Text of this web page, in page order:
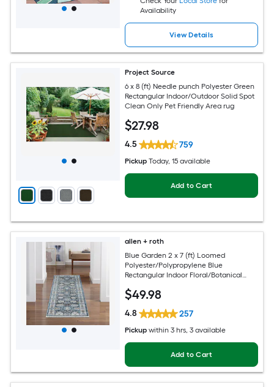
Availability
View Details
Project Source
6 x 8 (ft) Needle punch Polyester Green
Rectangular Indoor/Outdoor Solid Spot
Clean Only Pet Friendly Area rug
$27.98
4.5 759
Pickup Today, 15 available
Add to Cart
allen + roth
Blue Garden 2 x 7 (ft) Loomed
Polyester/Polypropylene Blue
Rectangular Indoor Floral/Botanical
Pet Friendly Runner rug
$49.98
4.8 257
Pickup within 3 hrs, 3 available
Add to Cart